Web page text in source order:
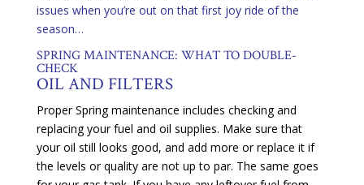
issues when you’re out on that first joy ride of the
season…
SPRING MAINTENANCE: WHAT TO DOUBLE-
CHECK
OIL AND FILTERS
Proper Spring maintenance includes checking and
replacing your fuel and oil supplies. Make sure that
your oil still looks good, and add more or replace it if
the levels or quality are not up to par. The same goes